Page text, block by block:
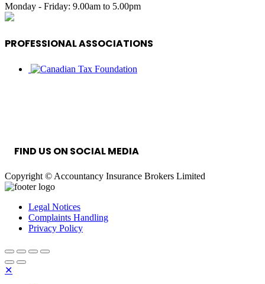
Monday - Friday: 9.00am to 5.00pm
PROFESSIONAL ASSOCIATIONS
FIND US ON SOCIAL MEDIA
Copyright © Accountancy Insurance Brokers Limited
Legal Notices
Complaints Handling
Privacy Policy
✕